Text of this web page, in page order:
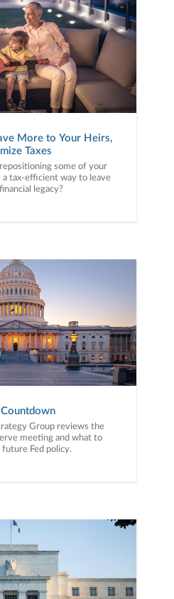
More to Your Heirs,
Taxes
some of your
tax-efficient way to leave
legacy?
Group reviews the
meeting and what to
Fed policy.